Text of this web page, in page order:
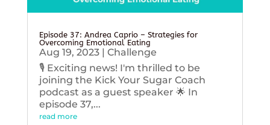
Episode 37: Andrea Caprio – Strategies for
Overcoming Emotional Eating
Aug 19, 2023| Challenge
🎙️ Exciting news! I'm thrilled to be
joining the Kick Your Sugar Coach
podcast as a guest speaker 🌟 In
episode 37,...
read more